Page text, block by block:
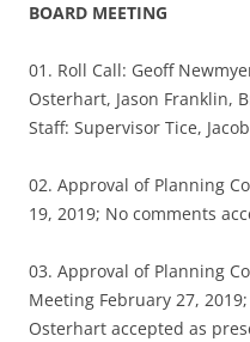
BOARD MEETING
01. Roll Call: Geoff
Osterhart, Jason Franklin,
Staff: Supervisor Tice,
02. Approval of Planning
19, 2019; No comments
03. Approval of Planning
Meeting February 27,
Osterhart accepted as